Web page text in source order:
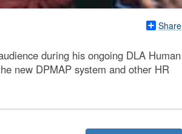
Share
during his ongoing DLA Human
new DPMAP system and other HR